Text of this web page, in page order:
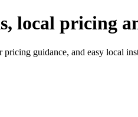
local pricing
guidance, and easy local